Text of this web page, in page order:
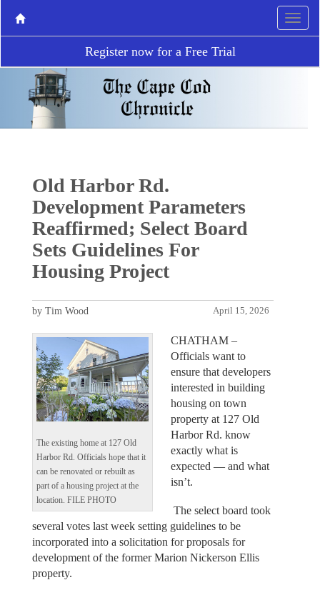
Register now for a Free Trial
Old Harbor Rd.
Development Parameters
Reaffirmed; Select Board
Sets Guidelines For
Housing Project
April 15, 2026
by Tim Wood
The existing home at 127 Old
Harbor Rd. Officials hope that it
can be renovated or rebuilt as
part of a housing project at the
location. FILE PHOTO
CHATHAM –
Officials want to
ensure that developers
interested in building
housing on town
property at 127 Old
Harbor Rd. know
exactly what is
expected — and what
isn’t.
The select board took
several votes last week setting guidelines to be
incorporated into a solicitation for proposals for
development of the former Marion Nickerson Ellis
property.